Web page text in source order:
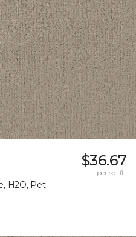
H2O, Pet-
$36.67
per sq. ft.